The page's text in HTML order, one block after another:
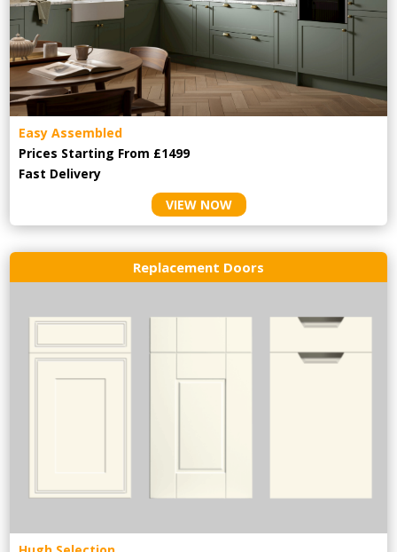
Easy Assembled
Prices Starting From £1499
Fast Delivery
VIEW NOW
Replacement Doors